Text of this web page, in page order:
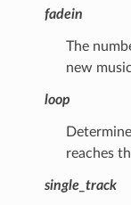
fadein
The
new
loop
reaches
single_track